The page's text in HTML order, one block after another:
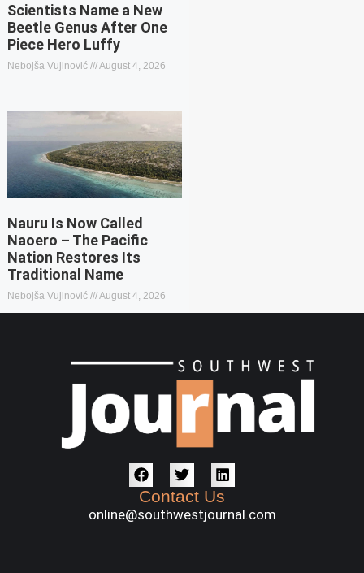
Scientists Name a New
Beetle Genus After One
Piece Hero Luffy
Nebojša Vujinović August 4, 2026
Nauru Is Now Called
Naoero – The Pacific
Nation Restores Its
Traditional Name
Nebojša Vujinović August 4, 2026
Contact Us
online@southwestjournal.com